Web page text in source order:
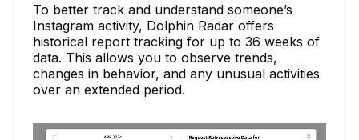
To better track and understand someone’s
Instagram activity, Dolphin Radar offers
historical report tracking for up to 36 weeks of
data. This allows you to observe trends,
changes in behavior, and any unusual activities
over an extended period.